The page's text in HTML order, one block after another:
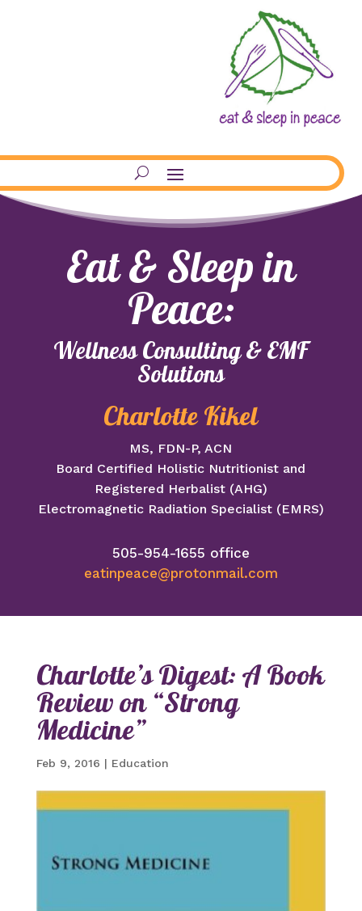
Eat & Sleep in
Peace:
Wellness Consulting & EMF
Solutions
Charlotte Kikel
MS, FDN-P, ACN
Board Certified Holistic Nutritionist and
Registered Herbalist (AHG)
Electromagnetic Radiation Specialist (EMRS)
505-954-1655 office
eatinpeace@protonmail.com
Charlotte’s Digest: A Book
Review on “Strong
Medicine”
Feb 9, 2016 | Education